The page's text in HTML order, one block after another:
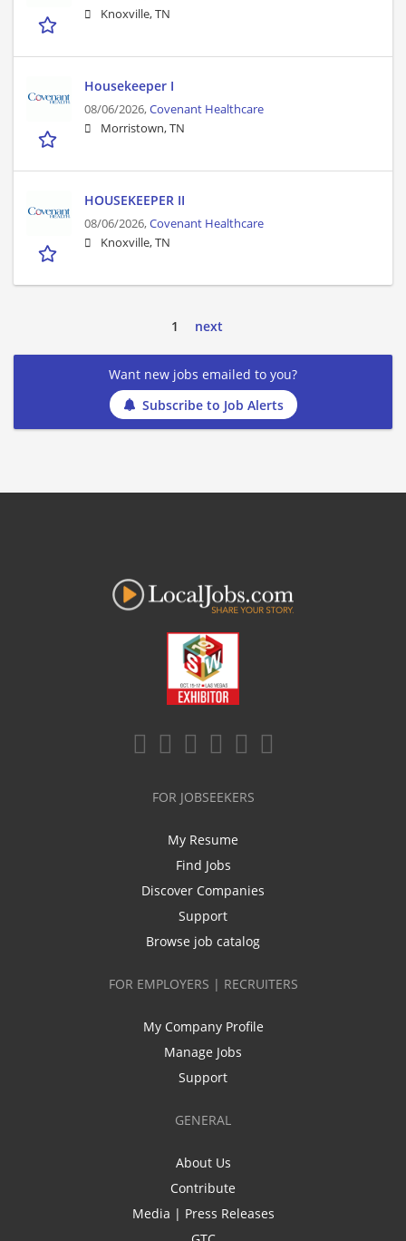
Knoxville, TN
Housekeeper I
08/06/2026,Covenant Healthcare
Morristown, TN
HOUSEKEEPER II
08/06/2026,Covenant Healthcare
Knoxville, TN
1 next
Want new jobs emailed to you?
Subscribe to Job Alerts
FOR JOBSEEKERS
My Resume
Find Jobs
Discover Companies
Support
Browse job catalog
FOR EMPLOYERS | RECRUITERS
My Company Profile
Manage Jobs
Support
GENERAL
About Us
Contribute
Media | Press Releases